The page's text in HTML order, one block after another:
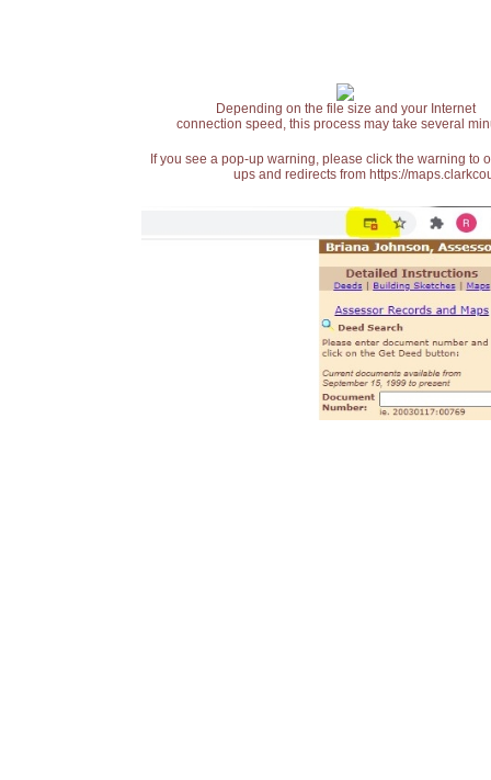
Depending on the file size and your Internet
connection speed, this process may take several
If you see a pop-up warning, please click the warning
ups and redirects from https://